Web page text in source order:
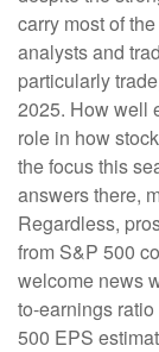
carry most of
analysts and
particularly
2025. How well
role in how
the focus this
answers there,
Regardless,
from S&P 500
welcome news
to-earnings
500 EPS